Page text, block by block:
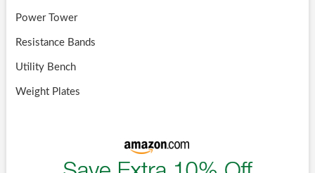
Power Tower
Resistance Bands
Utility Bench
Weight Plates